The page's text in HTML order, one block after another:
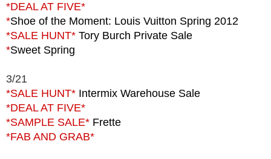
*DEAL AT FIVE*
*Shoe of the Moment: Louis Vuitton Spring 2012
*SALE HUNT* Tory Burch Private Sale
*Sweet Spring
3/21
*SALE HUNT* Intermix Warehouse Sale
*DEAL AT FIVE*
*SAMPLE SALE* Frette
*FAB AND GRAB*